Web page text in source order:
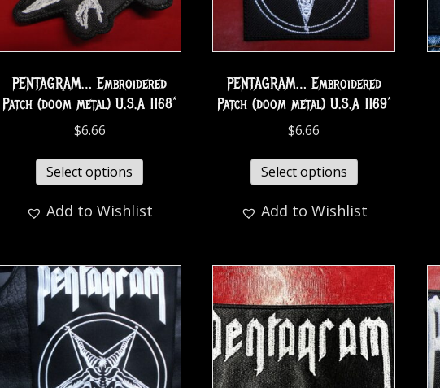
PENTAGRAM… Embroidered
Patch (doom metal) U.S.A 1168*
$6.66
Select options
Add to Wishlist
PENTAGRAM… Embroidered
Patch (doom metal) U.S.A 1169*
$6.66
Select options
Add to Wishlist